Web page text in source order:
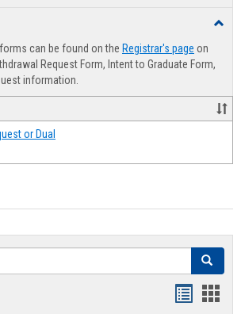
can be found on the Registrar's page on
Request Form, Intent to Graduate Form,
information.
or Dual
Search